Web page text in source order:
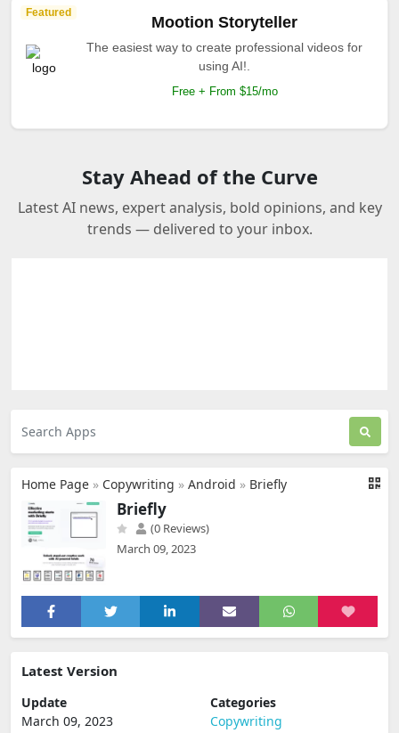
Featured
Mootion Storyteller
The easiest way to create professional videos for
using AI!.
Free + From $15/mo
Stay Ahead of the Curve
Latest AI news, expert analysis, bold opinions, and key
trends — delivered to your inbox.
Home Page » Copywriting » Android » Briefly
Briefly
(0 Reviews)
March 09, 2023
Latest Version
Update
March 09, 2023
Categories
Copywriting